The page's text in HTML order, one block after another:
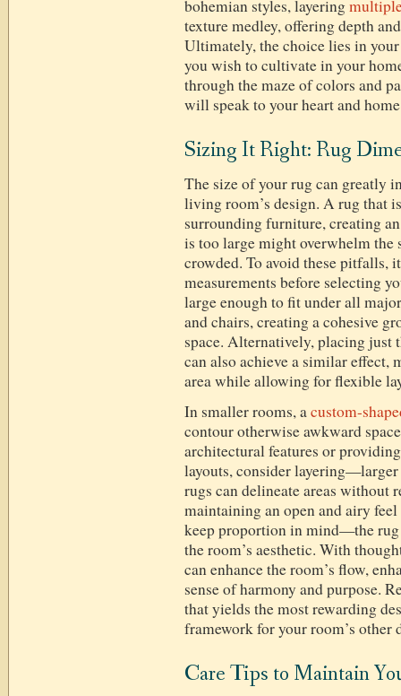
bohemian styles, layering
texture medley, offering depth
Ultimately, the choice lies in
you wish to cultivate in your
through the maze of colors and
will speak to your heart and
Sizing It Right: Rug
The size of your rug can greatly
living room’s design. A rug that
surrounding furniture, creating
is too large might overwhelm the
crowded. To avoid these pitfalls,
measurements before selecting
large enough to fit under all
and chairs, creating a cohesive
space. Alternatively, placing
can also achieve a similar effect,
area while allowing for flexible
In smaller rooms, acustom-
contour otherwise awkward
architectural features or
layouts, consider
rugs can delineate areas
maintaining an open and airy
keep proportion in mind—the rug
the room’s aesthetic. With
can enhance the room’s flow,
sense of harmony and purpose.
that yields the most rewarding
framework for your room’s other
Care Tips to Maintain